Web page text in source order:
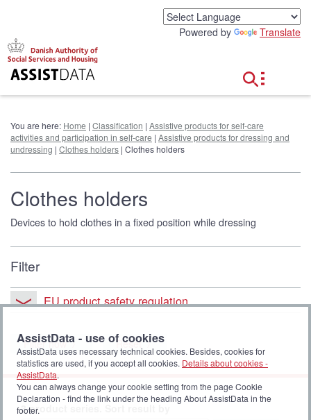
Powered by Translate
You are here: Home | Classification | Assistive products for self-care
activities and participation in self-care | Assistive products for dressing and
undressing | Clothes holders | Clothes holders
Clothes holders
Devices to hold clothes in a fixed position while dressing
Filter
EU product safety regulation
Filter now Reset
3 product series. Sort result by
AssistData - use of cookies
AssistData uses necessary technical cookies. Besides, cookies for
statistics are used, if you accept all cookies. Details about cookies -
AssistData.
You can always change your cookie setting from the page Cookie
Declaration - find the link under the heading About AssistData in the
footer.